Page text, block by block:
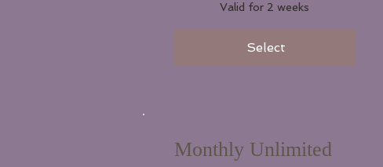
Valid for 2 weeks
Select
Monthly Unlimited